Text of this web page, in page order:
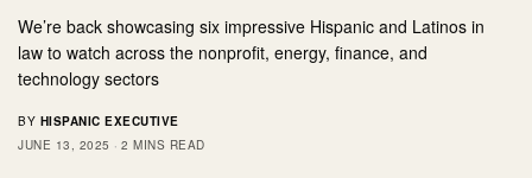
We’re back showcasing six impressive Hispanic and Latinos in
law to watch across the nonprofit, energy, finance, and
technology sectors
BY HISPANIC EXECUTIVE
JUNE 13, 2025
2 MINS READ